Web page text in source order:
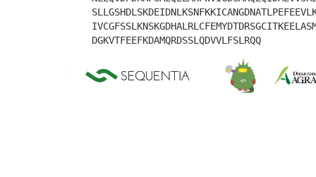
DGKVTFEEFKDAMQRDSSLQDVVLFSLRQQ